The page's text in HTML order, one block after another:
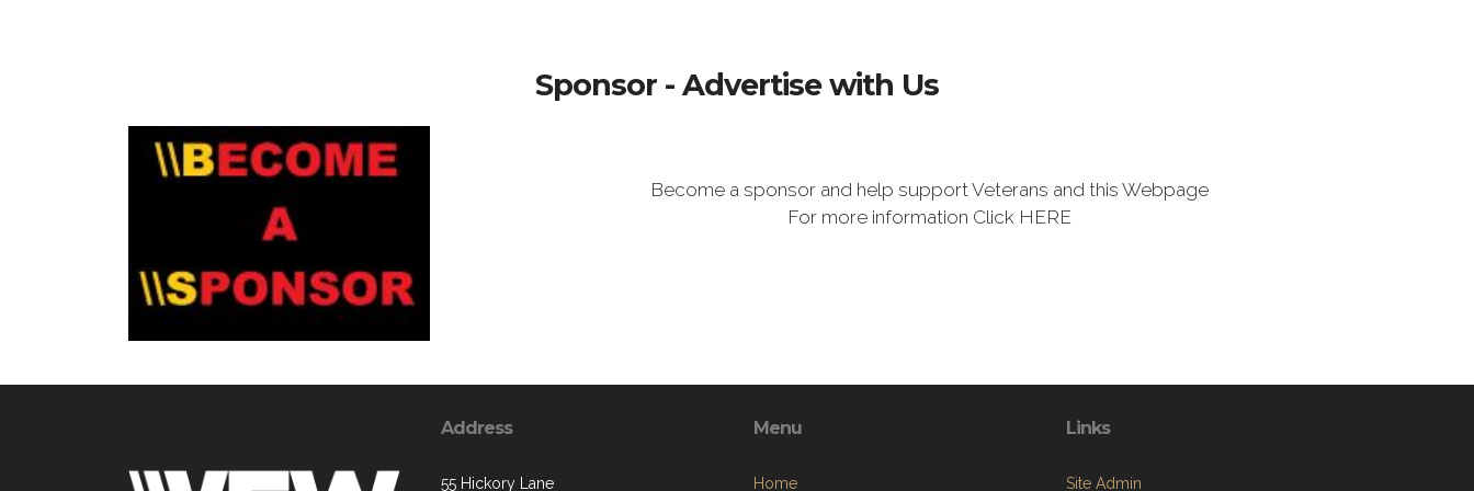
Sponsor - Advertise with Us
Become a sponsor and help support Veterans and this Webpage
For more information Click HERE
Address
55 Hickory Lane
Menu
Home
Links
Site Admin